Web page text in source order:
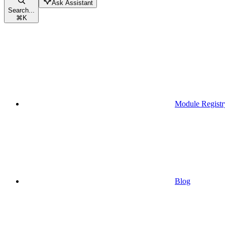
Search...
⌘K
Ask Assistant
Module
Blog